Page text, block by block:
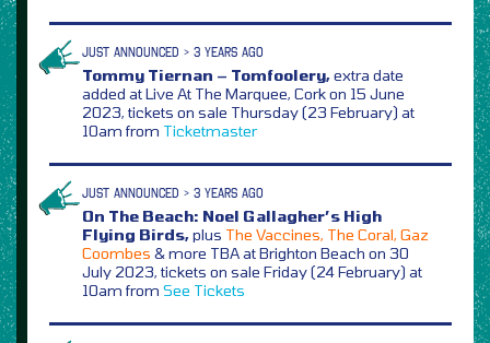
JUST ANNOUNCED > 3 YEARS AGO
Tommy Tiernan – Tomfoolery,extra date
added at Live At The Marquee, Cork on 15 June
2023, tickets on sale Thursday (23 February) at
10am from Ticketmaster
JUST ANNOUNCED > 3 YEARS AGO
On The Beach: Noel Gallagher’s High
Flying Birds,plus The Vaccines, The Coral, Gaz
Coombes & more TBA at Brighton Beach on 30
July 2023, tickets on sale Friday (24 February) at
10am from See Tickets